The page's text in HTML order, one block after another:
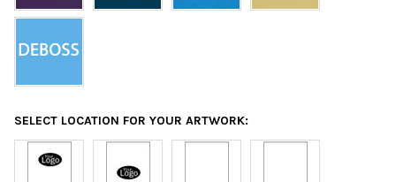
SELECT LOCATION FOR YOUR ARTWORK: